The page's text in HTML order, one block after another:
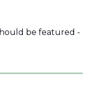
be featured -